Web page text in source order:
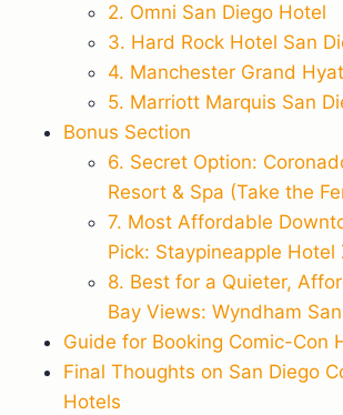
2. Omni San Diego Hotel
3. Hard Rock Hotel San
4. Manchester Grand
5. Marriott Marquis San
Bonus Section
6. Secret Option:
Resort & Spa (Take the
7. Most Affordable
Pick: Staypineapple Hotel
8. Best for a Quieter,
Bay Views: Wyndham
Guide for Booking Comic-Con
Final Thoughts on San Diego
Hotels